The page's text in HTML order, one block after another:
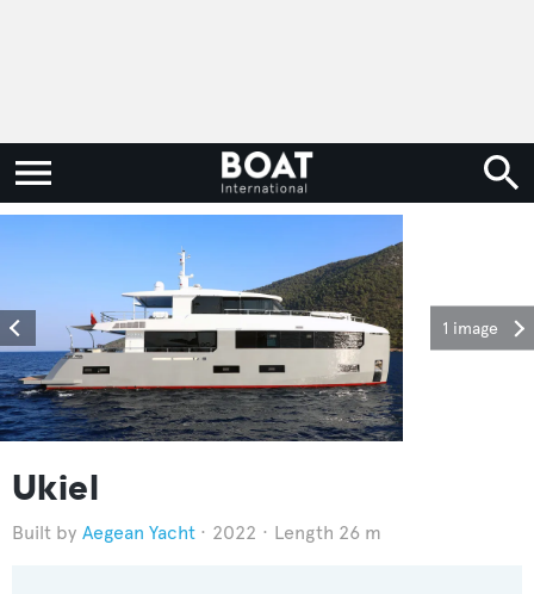
1 image
Ukiel
Aegean Yacht 2022 Length 26 m